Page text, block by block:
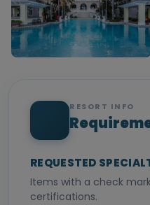
RESORT INFO
REQUESTED
Items with a check
certifications.